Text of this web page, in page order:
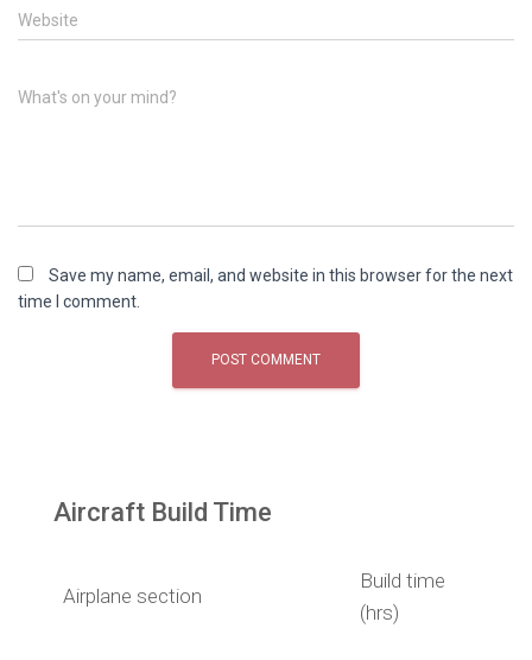
Website
What's on your mind?
Save my name, email, and website in this browser for the next
time I comment.
Aircraft Build Time
Airplane section
Build time
(hrs)